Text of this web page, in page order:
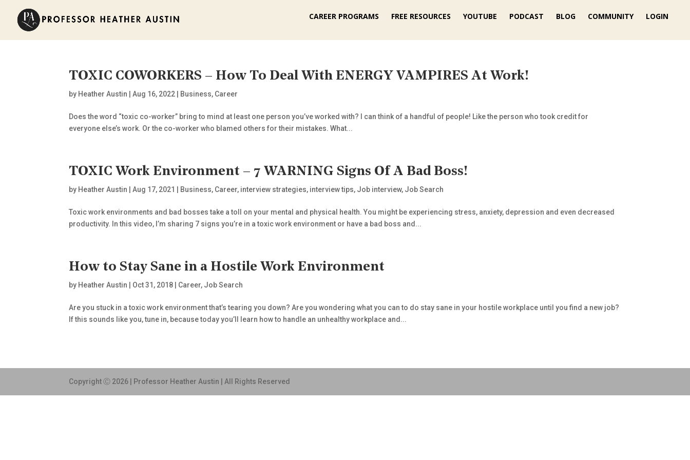
CAREER PROGRAMS FREE RESOURCES YOUTUBE PODCAST BLOG COMMUNITY LOGIN
TOXIC COWORKERS – How To Deal With ENERGY VAMPIRES At Work!
by Heather Austin |Aug 16, 2022 Business, Career
Does the word “toxic co-worker” bring to mind at least one person you’ve worked with? I can think of a handful of people! Like the person who took credit for
everyone else’s work. Or the co-worker who blamed others for their mistakes. What...
TOXIC Work Environment – 7 WARNING Signs Of A Bad Boss!
by Heather Austin |Aug 17, 2021 Business, Career, interview strategies, interview tips, Job interview, Job Search
Toxic work environments and bad bosses take a toll on your mental and physical health. You might be experiencing stress, anxiety, depression and even decreased
productivity. In this video, I’m sharing 7 signs you’re in a toxic work environment or have a bad boss and...
How to Stay Sane in a Hostile Work Environment
by Heather Austin Oct 31, 2018 Career, Job Search
Are you stuck in a toxic work environment that’s tearing you down? Are you wondering what you can to do stay sane in your hostile workplace until you find a new job?
If this sounds like you, tune in, because today you’ll learn how to handle an unhealthy workplace and...
Copyright Ⓒ 2026 | Professor Heather Austin | All Rights Reserved